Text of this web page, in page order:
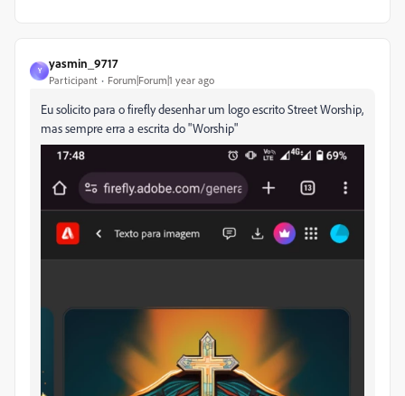
Y
yasmin_9717
Participant Forum|Forum|1 year ago
Eu solicito para o firefly desenhar um logo escrito Street Worship,
mas sempre erra a escrita do "Worship"